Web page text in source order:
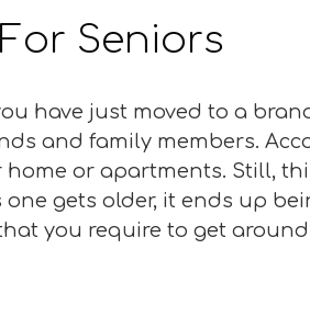
Seniors
have just moved to a
and family members.
home or apartments. Still,
gets older, it ends up
you require to get